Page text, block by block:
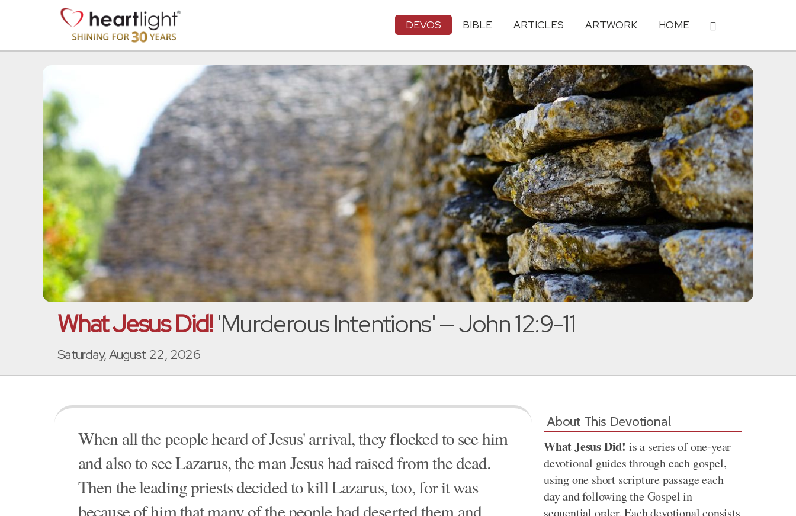
DEVOS BIBLE ARTICLES ARTWORK HOME
What Jesus Did!'Murderous Intentions' — John 12:9-11
Saturday, August 22, 2026
When all the people heard of Jesus' arrival, they flocked to see him
and also to see Lazarus, the man Jesus had raised from the dead.
Then the leading priests decided to kill Lazarus, too, for it was
because of him that many of the people had deserted them and
About This Devotional
What Jesus Did! is a series of one-year
devotional guides through each gospel,
using one short scripture passage each
day and following the Gospel in
sequential order. Each devotional consists